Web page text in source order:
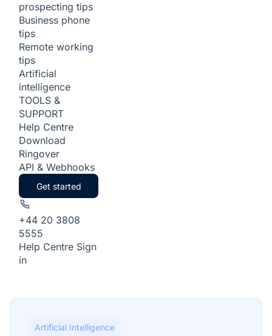
prospecting tips
Business phone
tips
Remote working
tips
Artificial
intelligence
TOOLS &
SUPPORT
Help Centre
Download
Ringover
API & Webhooks
Get started
+44 20 3808
5555
Help Centre Sign
in
Artificial Intelligence